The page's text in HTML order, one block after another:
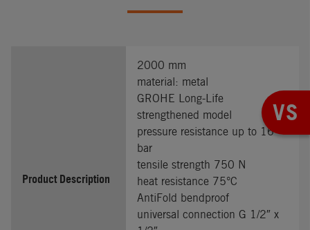
Product Description
2000 mm
material: metal
GROHE Long-Life
strengthened model
pressure resistance up to 16
bar
tensile strength 750 N
heat resistance 75°C
AntiFold bendproof
universal connection G 1/2″ x
VS